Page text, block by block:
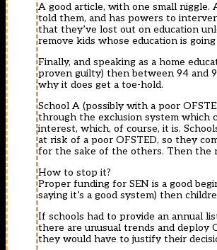
A good article, with one small niggle.
told them, and has powers to
that they’ve lost out on education
remove kids whose education is
Finally, and speaking as a home
proven guilty) then between 94 and
why it does get a toe-hold.
School A (possibly with a poor
through the exclusion system which
interest, which, of course, it is.
at risk of a poor OFSTED, so they
for the sake of the others. Then the
How to stop it?
Proper funding for SEN is a good
saying it’s a good system) then
If schools had to provide an annual
there are unusual trends and deploy
they would have to justify their